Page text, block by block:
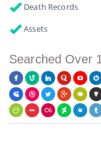
Death Records
Assets
Searched Over